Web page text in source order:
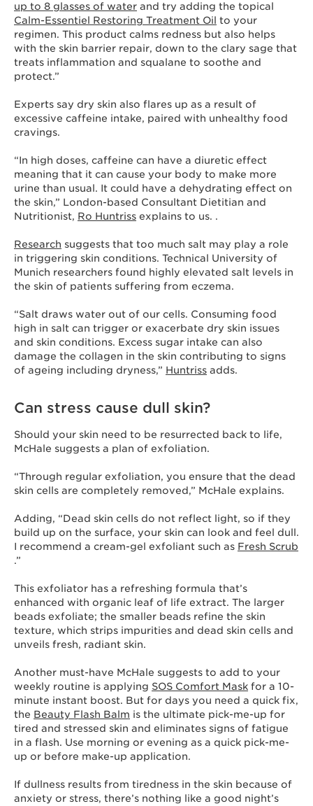
up to 8 glasses of water and try adding the topical
Calm-Essentiel Restoring Treatment Oil to your
regimen. This product calms redness but also helps
with the skin barrier repair, down to the clary sage that
treats inflammation and squalane to soothe and
protect.”
Experts say dry skin also flares up as a result of
excessive caffeine intake, paired with unhealthy food
cravings.
“In high doses, caffeine can have a diuretic effect
meaning that it can cause your body to make more
urine than usual. It could have a dehydrating effect on
the skin,” London-based Consultant Dietitian and
Nutritionist, Ro Huntriss explains to us. .
Research suggests that too much salt may play a role
in triggering skin conditions. Technical University of
Munich researchers found highly elevated salt levels in
the skin of patients suffering from eczema.
“Salt draws water out of our cells. Consuming food
high in salt can trigger or exacerbate dry skin issues
and skin conditions. Excess sugar intake can also
damage the collagen in the skin contributing to signs
of ageing including dryness,” Huntriss adds.
Can stress cause dull skin?
Should your skin need to be resurrected back to life,
McHale suggests a plan of exfoliation.
“Through regular exfoliation, you ensure that the dead
skin cells are completely removed,” McHale explains.
Adding, “Dead skin cells do not reflect light, so if they
build up on the surface, your skin can look and feel dull.
I recommend a cream-gel exfoliant such as Fresh Scrub
.”
This exfoliator has a refreshing formula that’s
enhanced with organic leaf of life extract. The larger
beads exfoliate; the smaller beads refine the skin
texture, which strips impurities and dead skin cells and
unveils fresh, radiant skin.
Another must-have McHale suggests to add to your
weekly routine is applying SOS Comfort Mask for a 10-
minute instant boost. But for days you need a quick fix,
the Beauty Flash Balm is the ultimate pick-me-up for
tired and stressed skin and eliminates signs of fatigue
in a flash. Use morning or evening as a quick pick-me-
up or before make-up application.
If dullness results from tiredness in the skin because of
anxiety or stress, there’s nothing like a good night’s